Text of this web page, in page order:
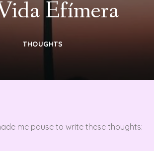
Efímera
THOUGHTS
me pause to write these thoughts: